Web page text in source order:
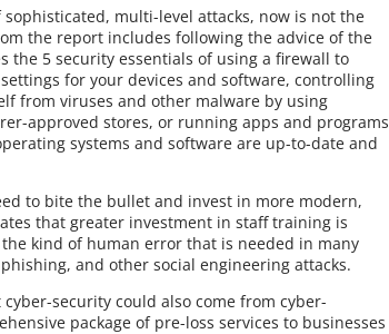
multi-level attacks, now is not the
the report includes following the advice of the
the 5 security essentials of using a firewall to
for your devices and software, controlling
from viruses and other malware by using
approved stores, or running apps and programs
systems and software are up-to-date and
to bite the bullet and invest in more modern,
that greater investment in staff training is
kind of human error that is needed in many
and other social engineering attacks.
security could also come from cyber-
package of pre-loss services to businesses